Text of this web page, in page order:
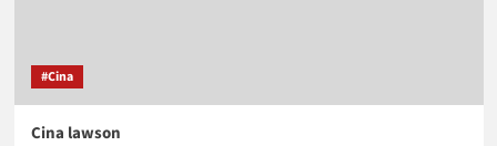
#Cina
Cina lawson